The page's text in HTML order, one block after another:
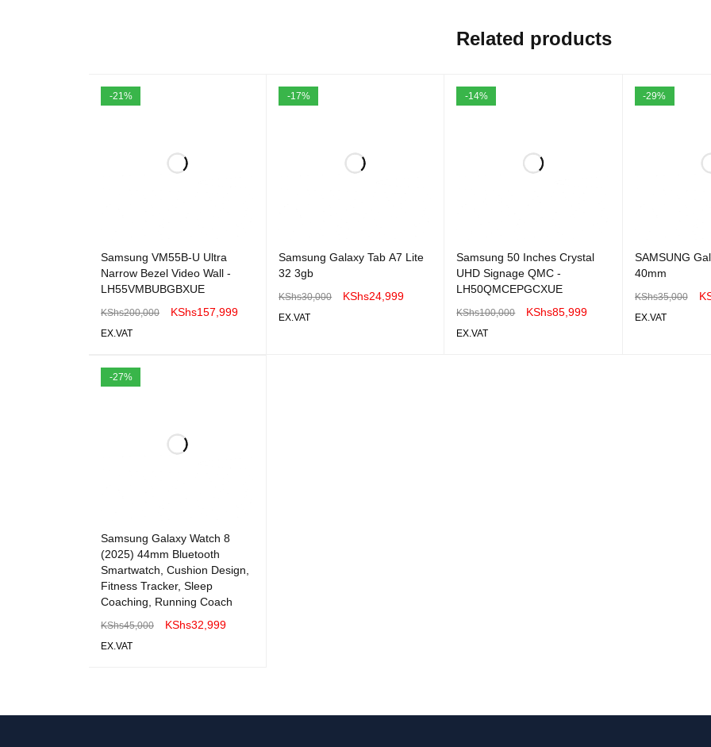
Related products
-21%
Samsung VM55B-U Ultra
Narrow Bezel Video Wall -
LH55VMBUBGBXUE
KShs200,000 KShs157,999
EX.VAT
-17%
Samsung Galaxy Tab A7 Lite
32 3gb
KShs30,000 KShs24,999
EX.VAT
-14%
Samsung 50 Inches Crystal
UHD Signage QMC -
LH50QMCEPGCXUE
KShs100,000 KShs85,999
EX.VAT
-29%
SAMSUNG
40mm
KShs35,000
EX.VAT
-27%
Samsung Galaxy Watch 8
(2025) 44mm Bluetooth
Smartwatch, Cushion Design,
Fitness Tracker, Sleep
Coaching, Running Coach
KShs45,000 KShs32,999
EX.VAT